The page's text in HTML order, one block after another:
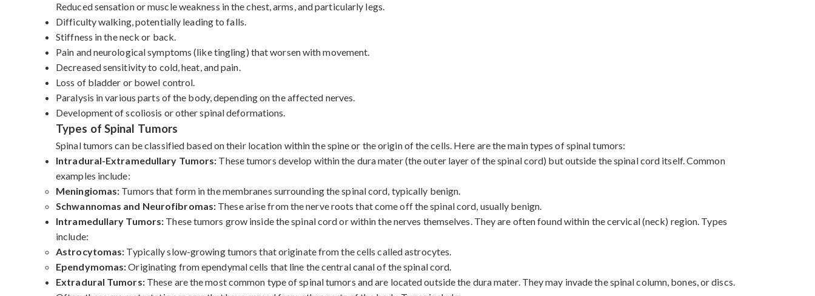
Reduced sensation or muscle weakness in the chest, arms, and particularly legs.
Difficulty walking, potentially leading to falls.
Stiffness in the neck or back.
Pain and neurological symptoms (like tingling) that worsen with movement.
Decreased sensitivity to cold, heat, and pain.
Loss of bladder or bowel control.
Paralysis in various parts of the body, depending on the affected nerves.
Development of scoliosis or other spinal deformations.
Types of Spinal Tumors
Spinal tumors can be classified based on their location within the spine or the origin of the cells. Here are the main types of spinal tumors:
Intradural-Extramedullary Tumors: These tumors develop within the dura mater (the outer layer of the spinal cord) but outside the spinal cord itself. Common
examples include:
Meningiomas: Tumors that form in the membranes surrounding the spinal cord, typically benign.
Schwannomas and Neurofibromas: These arise from the nerve roots that come off the spinal cord, usually benign.
Intramedullary Tumors: These tumors grow inside the spinal cord or within the nerves themselves. They are often found within the cervical (neck) region. Types
include:
Astrocytomas: Typically slow-growing tumors that originate from the cells called astrocytes.
Ependymomas:Originating from ependymal cells that line the central canal of the spinal cord.
Extradural Tumors:These are the most common type of spinal tumors and are located outside the dura mater. They may invade the spinal column, bones, or discs.